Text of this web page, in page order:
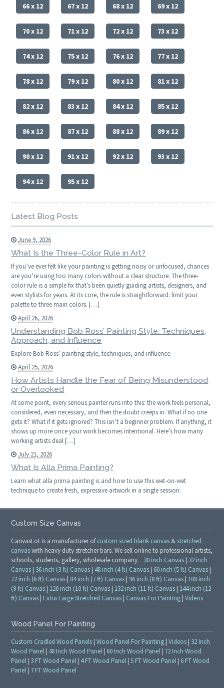
66 x 12 67 x 12 68 x 12 69 x 12
70 x 12 71 x 12 72 x 12 73 x 12
74 x 12 75 x 12 76 x 12 77 x 12
78 x 12 79 x 12 80 x 12 81 x 12
82 x 12 83 x 12 84 x 12 85 x 12
86 x 12 87 x 12 88 x 12 89 x 12
90 x 12 91 x 12 92 x 12 93 x 12
94 x 12 95 x 12
Latest Blog Posts
June 9, 2026
What Is the Three-Color Rule in Art?
If you’ve ever felt like your painting is getting noisy or unfocused, chances
are you’re using too many colors without a clear structure. The three-
color rule is a simple fix that’s been quietly guiding artists, designers, and
even stylists for years. At its core, the rule is straightforward: limit your
palette to three main colors. […]
April 26, 2026
Understanding Bob Ross’ Painting Style: Techniques,
Approach, and Influence
Explore Bob Ross’ painting style, techniques, and influence.
April 25, 2026
How Artists Handle the Fear of Being Misunderstood
or Overlooked
At some point, every serious painter runs into this: the work feels personal,
considered, even necessary, and then the doubt creeps in. What if no one
gets it? What if it gets ignored? This isn’t a beginner problem. If anything, it
shows up more once your work becomes intentional. Here’s how many
working artists deal […]
July 21, 2026
What Is Alla Prima Painting?
Learn what alla prima painting is and how to use this wet-on-wet
technique to create fresh, expressive artwork in a single session.
Custom Size Canvas
CanvasLot is a manufacturer ofcustom sized blank canvas & stretched
canvaswith heavy duty stretcher bars. We sell online to professional artists,
schools, students, gallery, wholesale company. 30 inch Canvas | 32 inch
Canvas | 36 inch (3 ft) Canvas | 48 inch (4 ft) Canvas | 60 inch (5 ft) Canvas |
72 inch (6 ft) Canvas | 84 inch (7 ft) Canvas | 96 inch (8 ft) Canvas | 108 inch
(9 ft) Canvas | 120 inch (10 ft) Canvas | 132 inch (11 ft) Canvas | 144 inch (12
ft) Canvas | Extra Large Stretched Canvas | Canvas For Painting |Videos
Wood Panel For Painting
Custom Cradled Wood Panels |Wood Panel For Painting |Videos | 32 Inch
Wood Panel | 48 Inch Wood Panel | 60 Inch Wood Panel | 72 Inch Wood
Panel | 3 FT Wood Panel | 4 FT Wood Panel |5 FT Wood Panel | 6 FT Wood
Panel | 7 FT Wood Panel